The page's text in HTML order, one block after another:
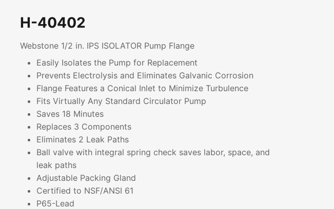
H-40402
Webstone 1/2 in. IPS ISOLATOR Pump Flange
Easily Isolates the Pump for Replacement
Prevents Electrolysis and Eliminates Galvanic Corrosion
Flange Features a Conical Inlet to Minimize Turbulence
Fits Virtually Any Standard Circulator Pump
Saves 18 Minutes
Replaces 3 Components
Eliminates 2 Leak Paths
Ball valve with integral spring check saves labor, space, and
leak paths
Adjustable Packing Gland
Certified to NSF/ANSI 61
P65-Lead